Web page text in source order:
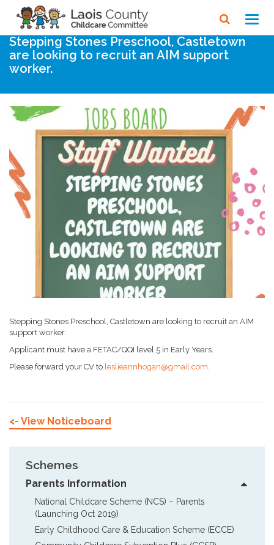
Home Noticeboard
Stepping Stones Preschool, Castletown
are looking to recruit an AIM support
worker.
Stepping Stones Preschool, Castletown are looking to recruit an AIM
support worker.
Applicant must have a FETAC/QQI level 5 in Early Years.
Please forward your CV to leslieannhogan@gmail.com
<- View Noticeboard
Schemes
Parents Information
National Childcare Scheme (NCS) – Parents
(Launching Oct 2019)
Early Childhood Care & Education Scheme (ECCE)